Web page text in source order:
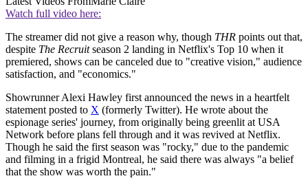
Watch full video here:
The streamer did not give a reason why, though THR points out that,
despite The Recruitseason 2 landing in Netflix's Top 10 when it
premiered, shows can be canceled due to "creative vision," audience
satisfaction, and "economics."
Showrunner Alexi Hawley first announced the news in a heartfelt
statement posted to X (formerly Twitter). He wrote about the
espionage series' journey, from originally being greenlit at USA
Network before plans fell through and it was revived at Netflix.
Though he said the first season was "rocky," due to the pandemic
and filming in a frigid Montreal, he said there was always "a belief
that the show was worth the pain."